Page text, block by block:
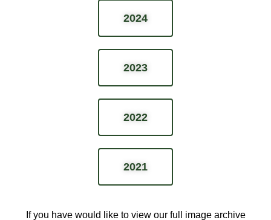
2024
2023
2022
2021
If you have would like to view our full image archive